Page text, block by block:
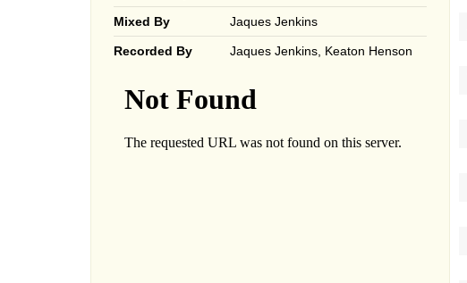
Mixed By Jaques Jenkins
Recorded By Jaques Jenkins, Keaton Henson